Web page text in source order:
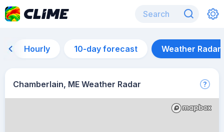
Hourly 10-day forecast Weather Radar
Chamberlain, ME Weather Radar